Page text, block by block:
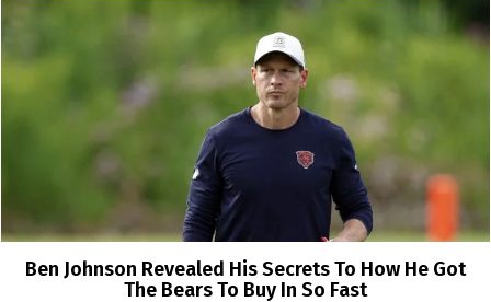
Ben Johnson Revealed His Secrets To How He Got
The Bears To Buy In So Fast